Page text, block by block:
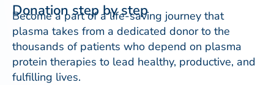
Donation step by step
Become a part of a life-saving journey that
plasma takes from a dedicated donor to the
thousands of patients who depend on plasma
protein therapies to lead healthy, productive, and
fulfilling lives.